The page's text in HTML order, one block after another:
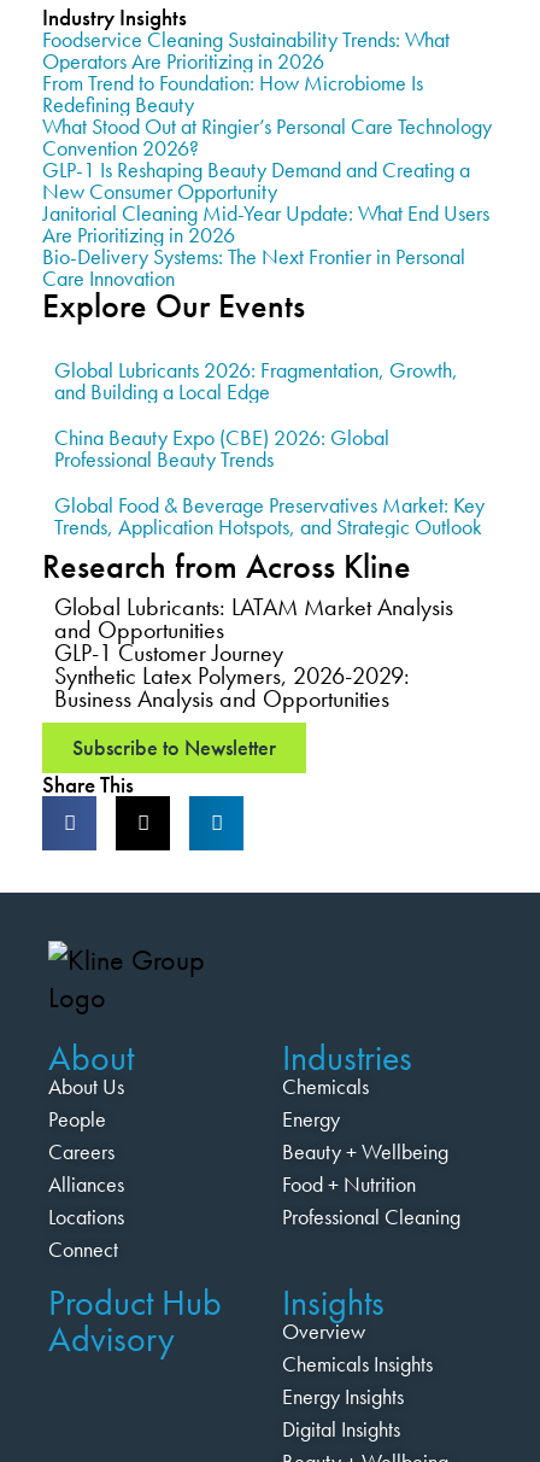
Industry Insights
Foodservice Cleaning Sustainability Trends: What
Operators Are Prioritizing in 2026
From Trend to Foundation: How Microbiome Is
Redefining Beauty
What Stood Out at Ringier’s Personal Care Technology
Convention 2026?
GLP-1 Is Reshaping Beauty Demand and Creating a
New Consumer Opportunity
Janitorial Cleaning Mid-Year Update: What End Users
Are Prioritizing in 2026
Bio-Delivery Systems: The Next Frontier in Personal
Care Innovation
Explore Our Events
Global Lubricants 2026: Fragmentation, Growth,
and Building a Local Edge
China Beauty Expo (CBE) 2026: Global
Professional Beauty Trends
Global Food & Beverage Preservatives Market: Key
Trends, Application Hotspots, and Strategic Outlook
Research from Across Kline
Global Lubricants: LATAM Market Analysis
and Opportunities
GLP-1 Customer Journey
Synthetic Latex Polymers, 2026-2029:
Business Analysis and Opportunities
Subscribe to Newsletter
Share This
About
About Us
People
Careers
Alliances
Locations
Connect
Industries
Chemicals
Energy
Beauty + Wellbeing
Food + Nutrition
Professional Cleaning
Product Hub
Advisory
Insights
Overview
Chemicals Insights
Energy Insights
Digital Insights